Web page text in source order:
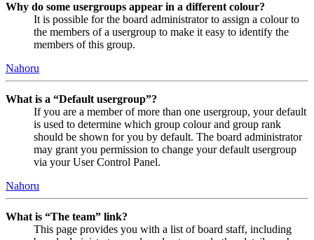
Why do some usergroups appear in a different colour?
It is possible for the board administrator to assign a colour to
the members of a usergroup to make it easy to identify the
members of this group.
Nahoru
What is a “Default usergroup”?
If you are a member of more than one usergroup, your default
is used to determine which group colour and group rank
should be shown for you by default. The board administrator
may grant you permission to change your default usergroup
via your User Control Panel.
Nahoru
What is “The team” link?
This page provides you with a list of board staff, including